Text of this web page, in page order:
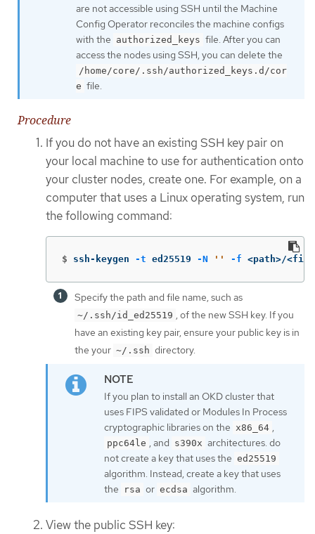
are not accessible using SSH until the Machine
Config Operator reconciles the machine configs
with the authorized_keys file. After you can
access the nodes using SSH, you can delete the
/home/core/.ssh/authorized_keys.d/cor
e file.
Procedure
If you do not have an existing SSH key pair on
your local machine to use for authentication onto
your cluster nodes, create one. For example, on a
computer that uses a Linux operating system, run
the following command:
$ ssh-keygen -t ed25519 -N '' -f <path>/
Specify the path and file name, such as
~/.ssh/id_ed25519 , of the new SSH key. If you
have an existing key pair, ensure your public key is in
the your ~/.ssh directory.
If you plan to install an OKD cluster that
uses FIPS validated or Modules In Process
cryptographic libraries on the x86_64 ,
ppc64le , and s390x architectures. do
not create a key that uses the ed25519
algorithm. Instead, create a key that uses
the
rsa or ecdsa algorithm.
View the public SSH key: